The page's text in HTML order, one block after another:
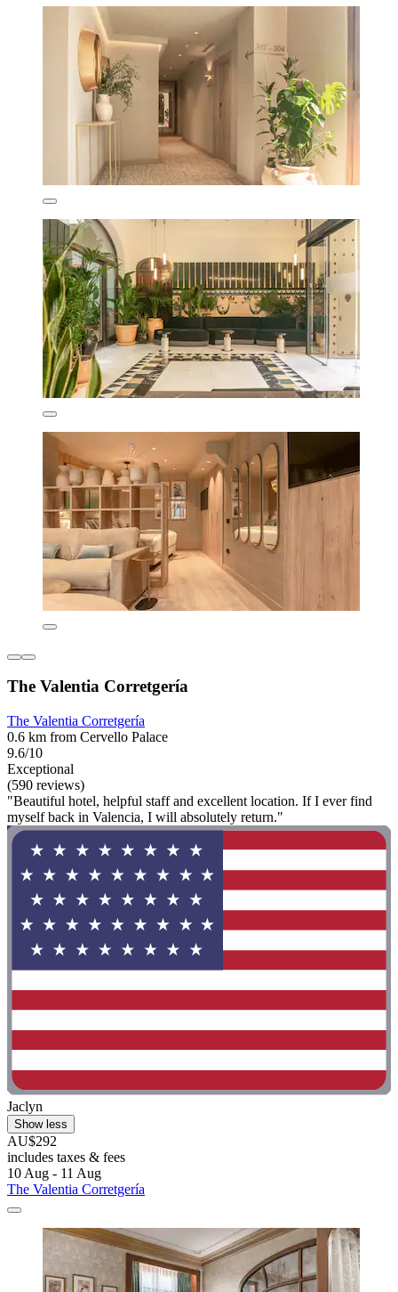
The Valentia Corretgería
The Valentia Corretgería
0.6 km from Cervello Palace
9.6/10
Exceptional
(590 reviews)
"Beautiful hotel, helpful staff and excellent location. If I ever find
myself back in Valencia, I will absolutely return."
Jaclyn
Show less
AU$292
includes taxes & fees
10 Aug - 11 Aug
The Valentia Corretgería